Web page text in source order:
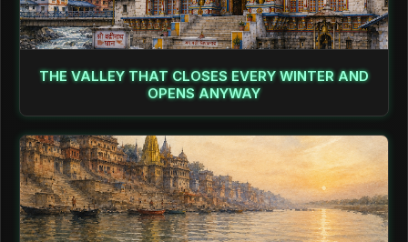
THE VALLEY THAT CLOSES EVERY WINTER AND
OPENS ANYWAY